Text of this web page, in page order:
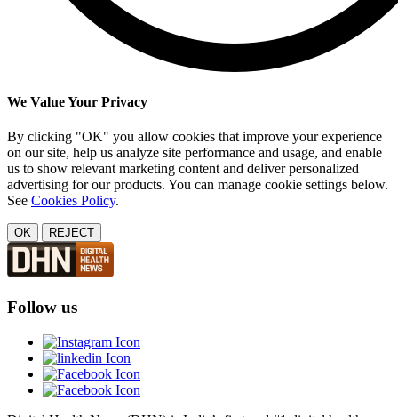
We Value Your Privacy
By clicking "OK" you allow cookies that improve your experience
on our site, help us analyze site performance and usage, and enable
us to show relevant marketing content and deliver personalized
advertising for our products. You can manage cookie settings below.
See Cookies Policy.
OK REJECT
Follow us